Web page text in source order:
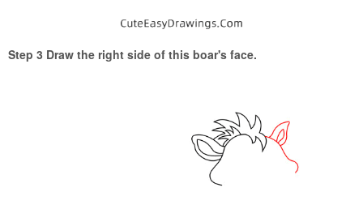
Step 3 Draw the right side of this boar's face.